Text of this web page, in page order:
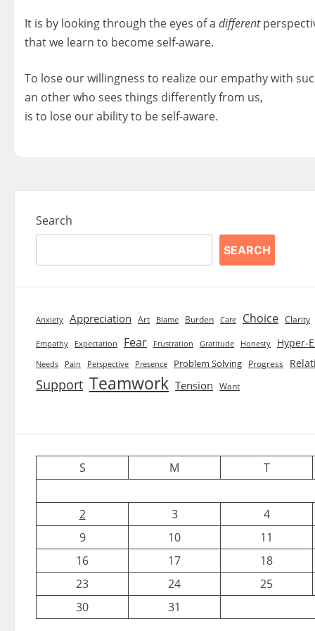
It is by looking through the eyes of a different
that we learn to become self-aware.
To lose our willingness to realize our empathy with
an other who sees things differently from us,
is to lose our ability to be self-aware.
Search
SEARCH
Anxiety Appreciation Art Blame Burden Care Choice Clarity
Empathy Expectation Fear Frustration Gratitude Honesty Hyper-
Needs Pain Perspective Presence Problem Solving Progress
Support Teamwork Tension Want
S M T
2 3
4
9
10
11
16
17
18
23
24
25
30
31